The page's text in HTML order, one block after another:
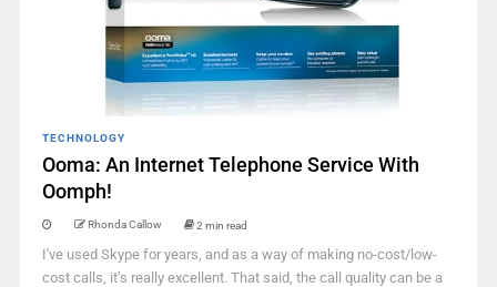
TECHNOLOGY
Ooma: An Internet Telephone Service With
Oomph!
Rhonda Callow 2 min read
I've used Skype for years, and as a way of making no-cost/low-
cost calls, it’s really excellent. That said, the call quality can be a